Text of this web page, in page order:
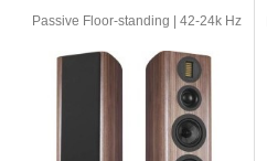
Passive Floor-standing | 42-24k Hz